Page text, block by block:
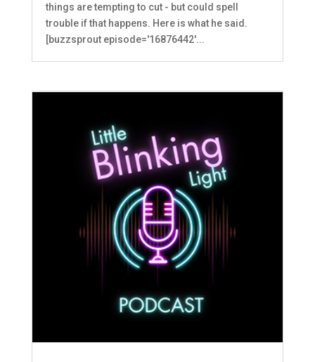
things are tempting to cut - but could spell
trouble if that happens. Here is what he said.
[buzzsprout episode='16876442'...